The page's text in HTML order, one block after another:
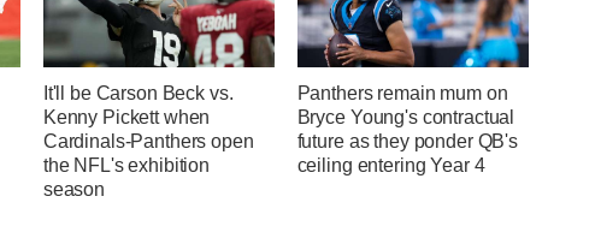
It'll be Carson Beck vs.
Kenny Pickett when
Cardinals-Panthers open
the NFL's exhibition
season
Panthers remain mum on
Bryce Young's contractual
future as they ponder QB's
ceiling entering Year 4